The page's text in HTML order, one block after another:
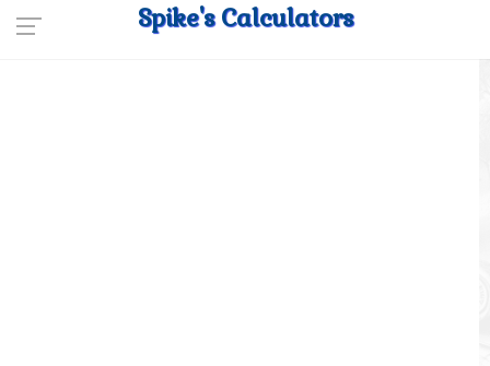
Spike's Calculators